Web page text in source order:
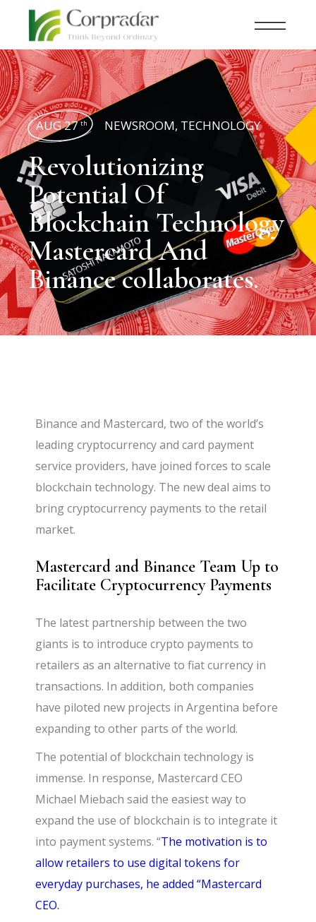
AUG 27 th NEWSROOM, TECHNOLOGY
Revolutionizing
Potential Of
Blockchain Technology
Mastercard And
Binance collaborates.
Binance and Mastercard, two of the world’s
leading cryptocurrency and card payment
service providers, have joined forces to scale
blockchain technology. The new deal aims to
bring cryptocurrency payments to the retail
market.
Mastercard and Binance Team Up to
Facilitate Cryptocurrency Payments
The latest partnership between the two
giants is to introduce crypto payments to
retailers as an alternative to fiat currency in
transactions. In addition, both companies
have piloted new projects in Argentina before
expanding to other parts of the world.
The potential of blockchain technology is
immense. In response, Mastercard CEO
Michael Miebach said the easiest way to
expand the use of blockchain is to integrate it
into payment systems. “The motivation is to
allow retailers to use digital tokens for
everyday purchases, he added “Mastercard
CEO.